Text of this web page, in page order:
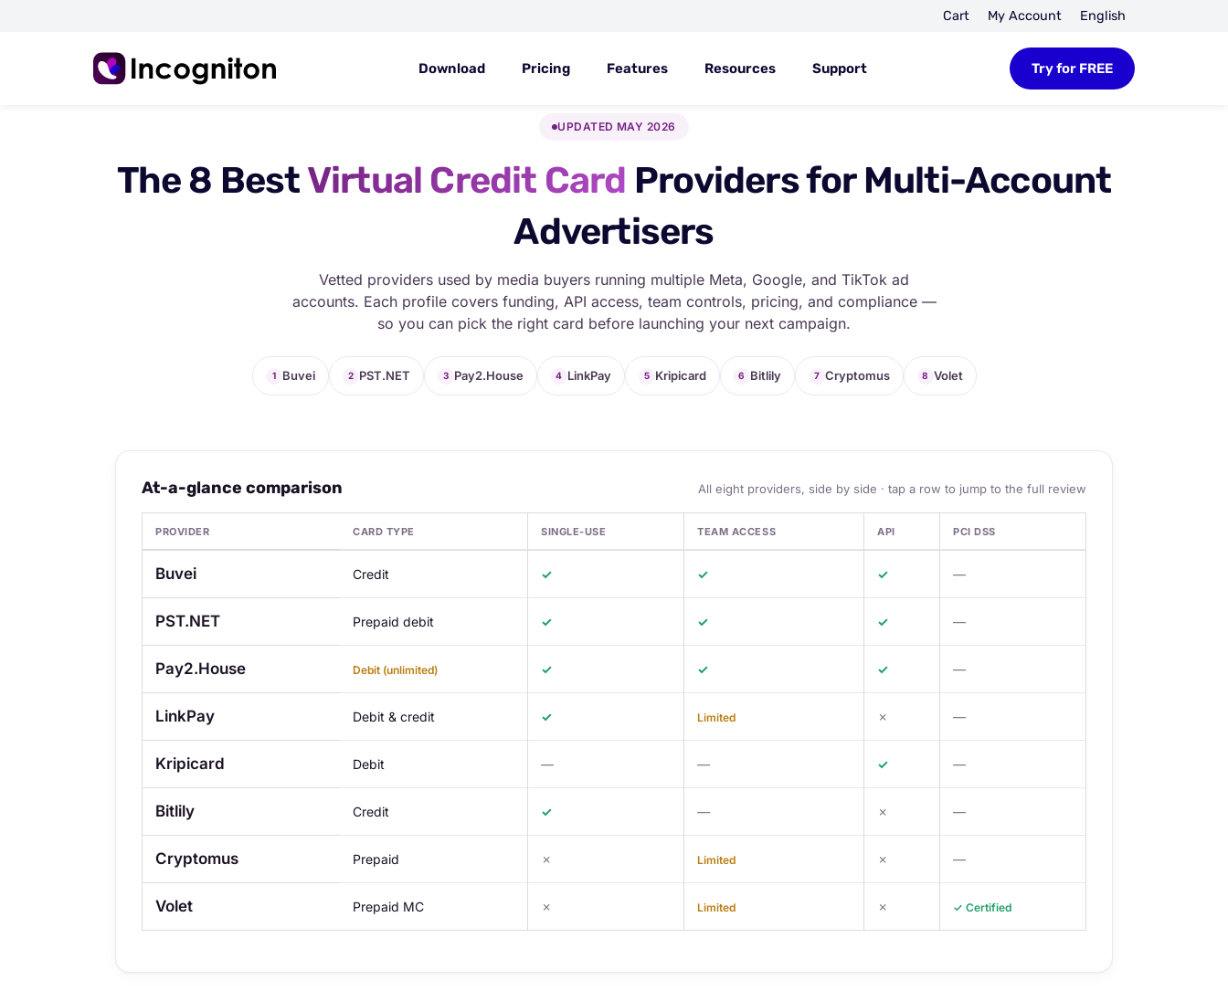
Cart My Account English
Download Pricing Features Resources Support Try for FREE
UPDATED MAY 2026
The 8 BestVirtual Credit Card Providers for Multi-Account
Advertisers
Vetted providers used by media buyers running multiple Meta, Google, and TikTok ad
accounts. Each profile covers funding, API access, team controls, pricing, and compliance —
so you can pick the right card before launching your next campaign.
1 Buvei 2 PST.NET 3 Pay2.House 4 LinkPay 5 Kripicard 6 Bitlily 7 Cryptomus 8 Volet
At-a-glance comparison All eight providers, side by side · tap a row to jump to the full review
PROVIDER CARD TYPE SINGLE-USE TEAM ACCESS API PCI DSS
Buvei Credit ✓ ✓ ✓ —
PST.NET Prepaid debit ✓ ✓ ✓ —
Pay2.House Debit (unlimited) ✓ ✓ ✓ —
LinkPay Debit & credit ✓ Limited ✗ —
Kripicard Debit — — ✓ —
Bitlily Credit ✓ — ✗ —
Cryptomus Prepaid ✗ Limited ✗ —
Volet Prepaid MC ✗ Limited ✗ ✓ Certified